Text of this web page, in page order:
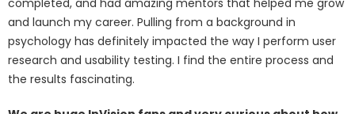
and launch my career. Pulling from a background in
psychology has definitely impacted the way I perform user
research and usability testing. I find the entire process and
the results fascinating.